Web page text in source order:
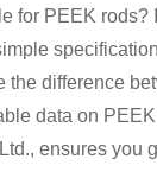
for PEEK
difference
data on
ensures you